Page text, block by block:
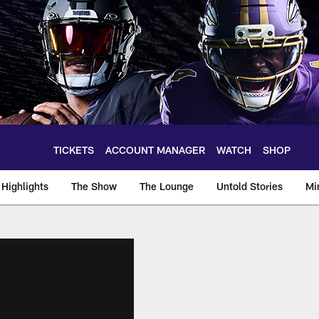
TICKETS ACCOUNT MANAGER WATCH SHOP
Highlights The Show The Lounge Untold Stories